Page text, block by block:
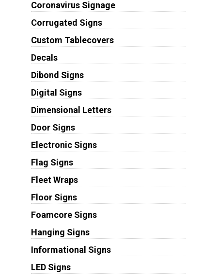
Coronavirus Signage
Corrugated Signs
Custom Tablecovers
Decals
Dibond Signs
Digital Signs
Dimensional Letters
Door Signs
Electronic Signs
Flag Signs
Fleet Wraps
Floor Signs
Foamcore Signs
Hanging Signs
Informational Signs
LED Signs